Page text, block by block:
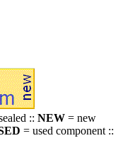
:: NEW = new
= used component ::